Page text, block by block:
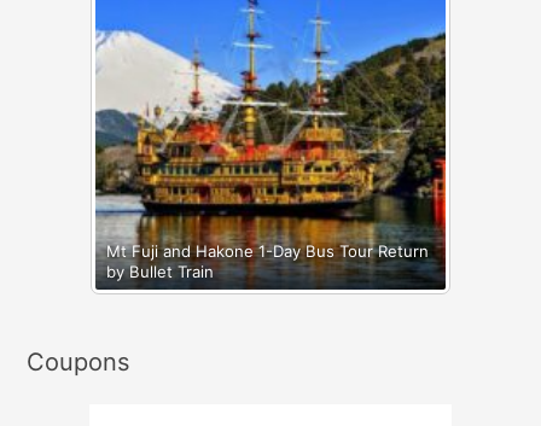
Mt Fuji and Hakone 1-Day Bus Tour Return
by Bullet Train
Coupons